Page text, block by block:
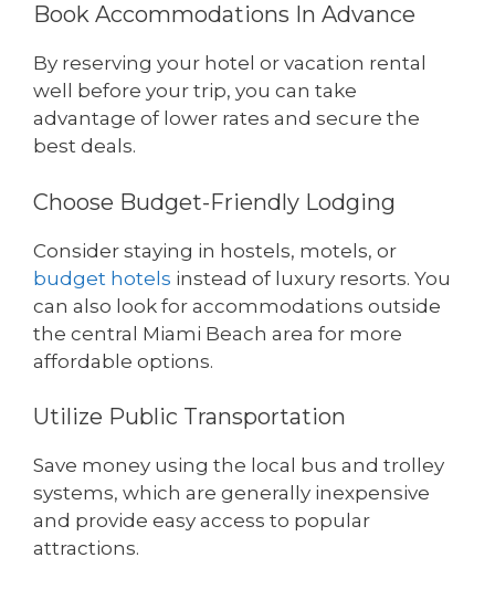
Book Accommodations In Advance
By reserving your hotel or vacation rental
well before your trip, you can take
advantage of lower rates and secure the
best deals.
Choose Budget-Friendly Lodging
Consider staying in hostels, motels, or
budget hotels instead of luxury resorts. You
can also look for accommodations outside
the central Miami Beach area for more
affordable options.
Utilize Public Transportation
Save money using the local bus and trolley
systems, which are generally inexpensive
and provide easy access to popular
attractions.